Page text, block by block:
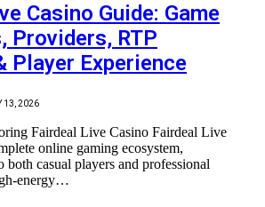
Casino Guide: Game
Providers, RTP
Player Experience
13, 2026
Fairdeal Live Casino Fairdeal Live
online gaming ecosystem,
both casual players and professional
energy…